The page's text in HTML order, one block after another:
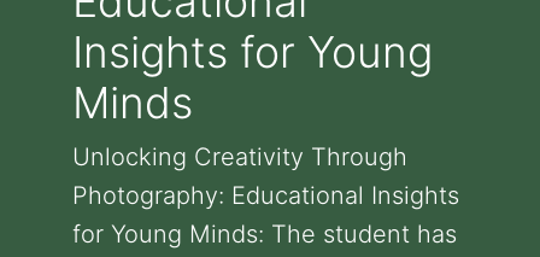
Insights for Young
Minds
Unlocking Creativity Through
Photography: Educational Insights
for Young Minds: The student has